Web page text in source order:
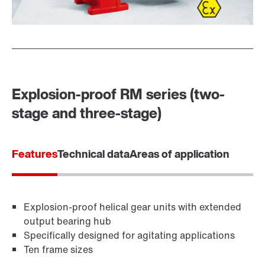
Explosion-proof RM series (two-
stage and three-stage)
FeaturesTechnical dataAreas of application
Explosion-proof helical gear units with extended
output bearing hub
Specifically designed for agitating applications
Ten frame sizes